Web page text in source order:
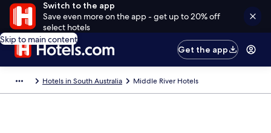
Switch to the app
Save even more on the app - get up to 20% off
select hotels
Skip to main content
Get the app
Hotels in South Australia Middle River Hotels